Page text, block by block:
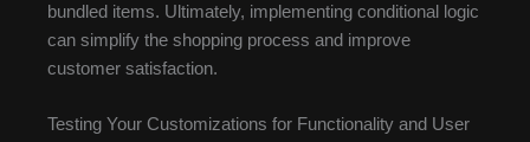
bundled items. Ultimately, implementing conditional logic
can simplify the shopping process and improve
customer satisfaction.
Testing Your Customizations for Functionality and User